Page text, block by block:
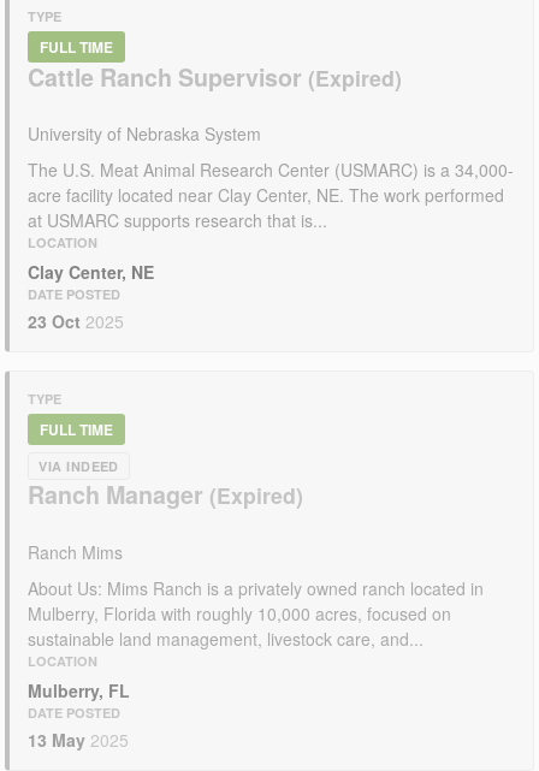
TYPE
FULL TIME
Cattle Ranch Supervisor
University of Nebraska System
The U.S. Meat Animal Research Center (USMARC) is a 34,000-
acre facility located near Clay Center, NE. The work performed
at USMARC supports research that is...
LOCATION
Clay Center, NE
DATE POSTED
23 Oct 2025
TYPE
FULL TIME
VIA INDEED
Ranch Manager
Ranch Mims
About Us: Mims Ranch is a privately owned ranch located in
Mulberry, Florida with roughly 10,000 acres, focused on
sustainable land management, livestock care, and...
LOCATION
Mulberry, FL
DATE POSTED
13 May 2025